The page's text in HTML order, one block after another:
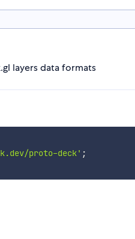
layers data formats
proto-deck' ;